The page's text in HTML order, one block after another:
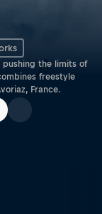
pushing the limits of
freestyle
France.